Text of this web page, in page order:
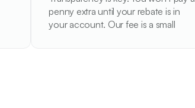
penny extra until your rebate is in
your account. Our fee is a small